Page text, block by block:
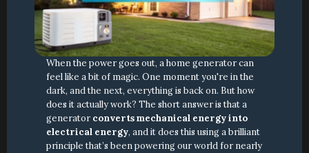
When the power goes out, a home generator can
feel like a bit of magic. One moment you're in the
dark, and the next, everything is back on. But how
does it actually work? The short answer is that a
generator converts mechanical energy into
electrical energy, and it does this using a brilliant
principle that’s been powering our world for nearly